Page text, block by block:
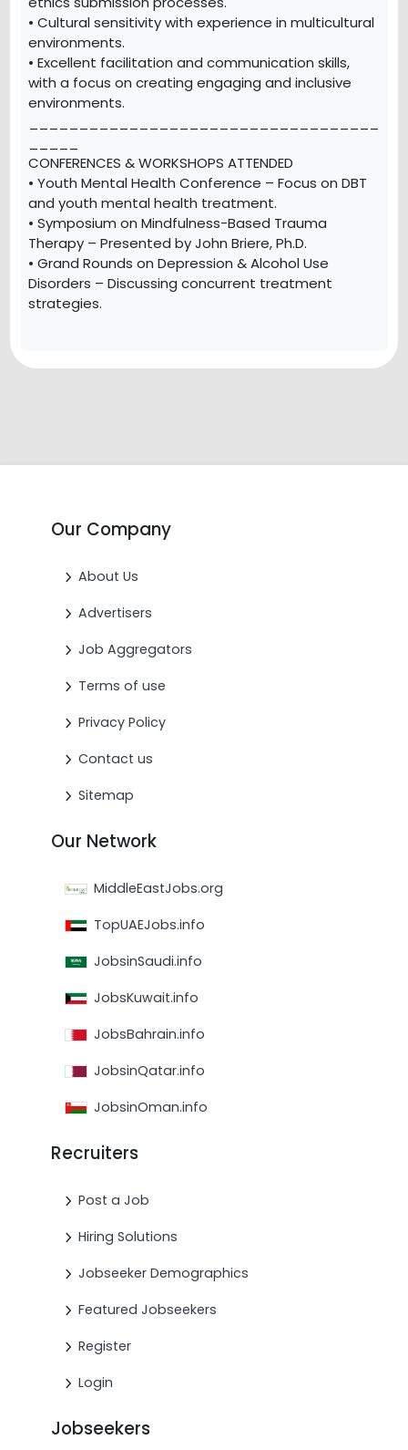
• Cultural sensitivity with experience in multicultural
environments.
• Excellent facilitation and communication skills,
with a focus on creating engaging and inclusive
environments.
CONFERENCES & WORKSHOPS ATTENDED
• Youth Mental Health Conference – Focus on DBT
and youth mental health treatment.
• Symposium on Mindfulness-Based Trauma
Therapy – Presented by John Briere, Ph.D.
• Grand Rounds on Depression & Alcohol Use
Disorders – Discussing concurrent treatment
strategies.
Our Company
About Us
Advertisers
Job Aggregators
Terms of use
Privacy Policy
Contact us
Sitemap
Our Network
MiddleEastJobs.org
TopUAEJobs.info
JobsinSaudi.info
JobsKuwait.info
JobsBahrain.info
JobsinQatar.info
JobsinOman.info
Recruiters
Post a Job
Hiring Solutions
Jobseeker Demographics
Featured Jobseekers
Register
Login
Jobseekers